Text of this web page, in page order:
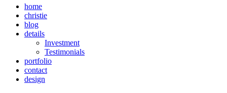
home
christie
blog
details
Investment
Testimonials
portfolio
contact
design